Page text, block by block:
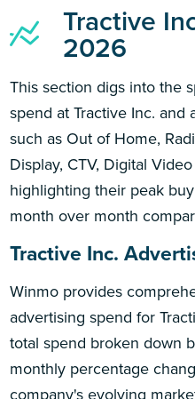
Tractive
2026
This section digs into the
spend at Tractive Inc. and
such as Out of Home,
Display, CTV, Digital
highlighting their peak
month over month
Tractive Inc.
Winmo provides
advertising spend for
total spend broken down
monthly percentage
company's evolving